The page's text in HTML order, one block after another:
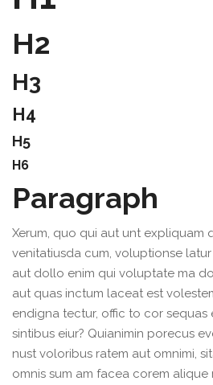
H2
H3
H4
H5
H6
Paragraph
Xerum, quo qui aut unt expliquam
venitatiusda cum, voluptionse
aut dollo enim qui voluptate ma
aut quas inctum laceat est
endigna tectur, offic to cor sequas
sintibus eiur? Quianimin porecus
nust voloribus ratem aut omnimi,
omnis sum am facea corem